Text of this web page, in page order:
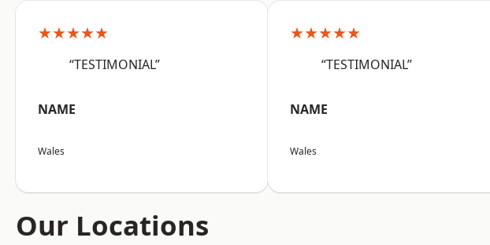
★★★★★
“TESTIMONIAL”
NAME
Wales
★★★★★
“TESTIMONIAL”
NAME
Wales
Our Locations